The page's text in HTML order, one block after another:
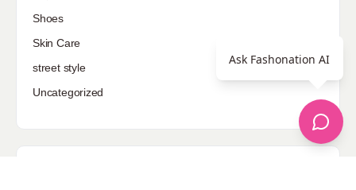
Shoes
Skin Care
street style
Uncategorized
Ask Fashonation AI